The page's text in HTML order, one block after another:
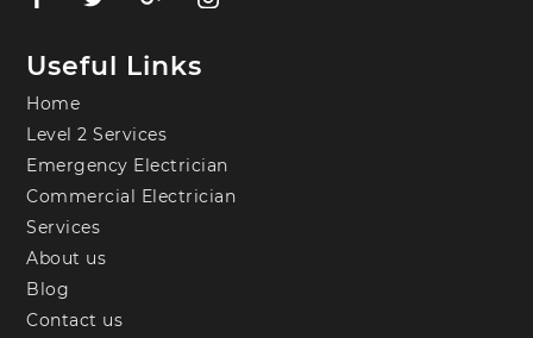
Useful Links
Home
Level 2 Services
Emergency Electrician
Commercial Electrician
Services
About us
Blog
Contact us